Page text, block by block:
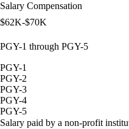
Salary Compensation
$62K-$70K
PGY-1 through PGY-5
PGY-1
PGY-2
PGY-3
PGY-4
PGY-5
Salary paid by a non-profit